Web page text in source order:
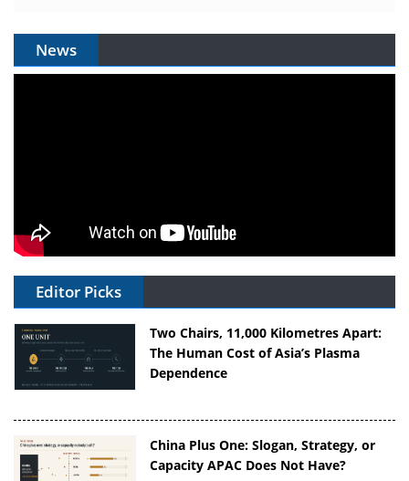
News
Editor Picks
Two Chairs, 11,000 Kilometres Apart:
The Human Cost of Asia’s Plasma
Dependence
China Plus One: Slogan, Strategy, or
Capacity APAC Does Not Have?